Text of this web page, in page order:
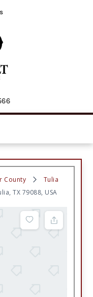
County
Tulia
TX 79088, USA